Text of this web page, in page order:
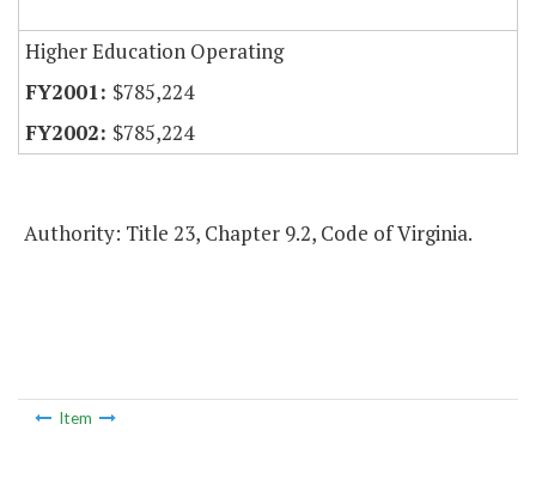
Higher Education Operating
$785,224
$785,224
Authority: Title 23, Chapter 9.2, Code of Virginia.
Item